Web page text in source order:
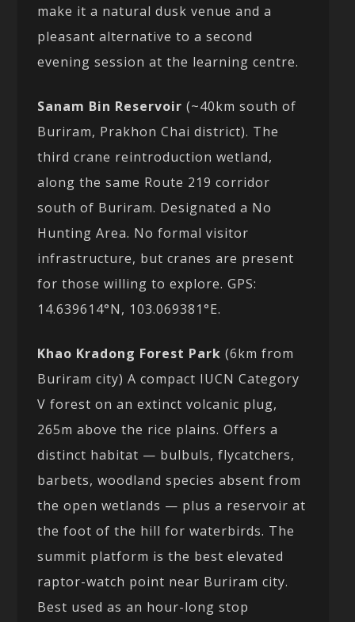
make it a natural dusk venue and a
pleasant alternative to a second
evening session at the learning centre.
Sanam Bin Reservoir (~40km south of
Buriram, Prakhon Chai district). The
third crane reintroduction wetland,
along the same Route 219 corridor
south of Buriram. Designated a No
Hunting Area. No formal visitor
infrastructure, but cranes are present
for those willing to explore. GPS:
14.639614°N, 103.069381°E.
Khao Kradong Forest Park (6km from
Buriram city) A compact IUCN Category
V forest on an extinct volcanic plug,
265m above the rice plains. Offers a
distinct habitat — bulbuls, flycatchers,
barbets, woodland species absent from
the open wetlands — plus a reservoir at
the foot of the hill for waterbirds. The
summit platform is the best elevated
raptor-watch point near Buriram city.
Best used as an hour-long stop